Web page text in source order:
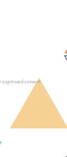
consent.